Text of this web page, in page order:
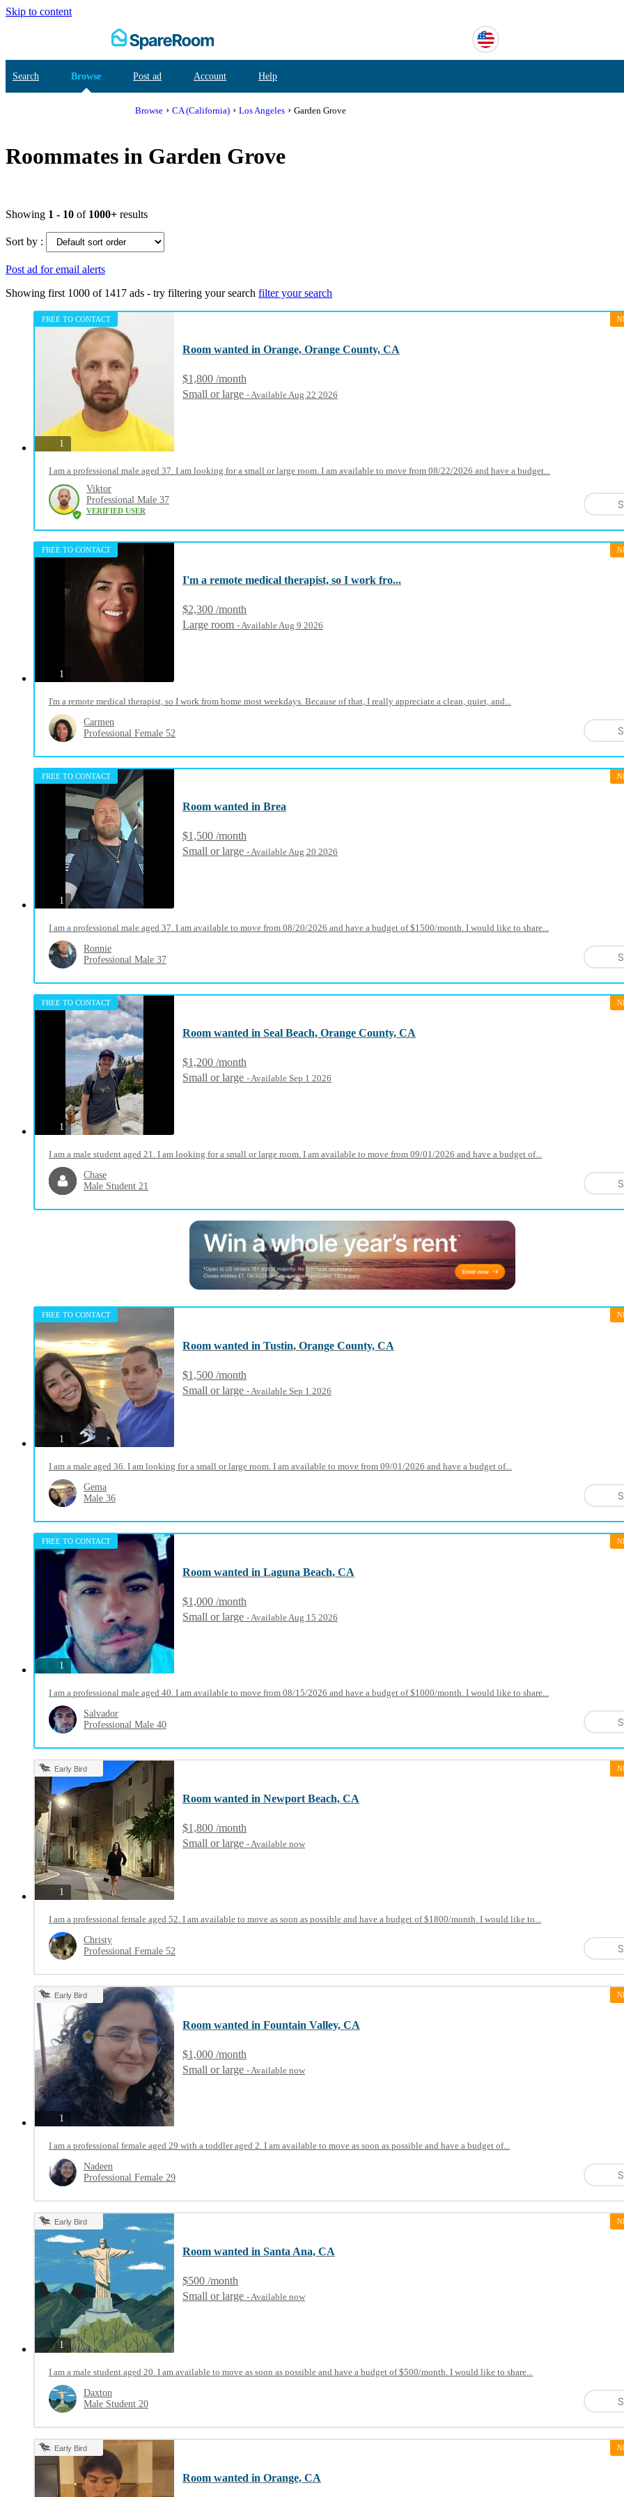
Skip to content
Search Browse Post ad Account Help
Browse › CA (California) › Los Angeles › Garden Grove
Roommates in Garden Grove
Showing 1 - 10 of 1000+ results
Sort by :
Post ad for email alerts
Showing first 1000 of 1417 ads - try filtering your search filter your search
FREE TO CONTACT
1
Room wanted in Orange, Orange County, CA
$1,800 /month
Small or large - Available Aug 22 2026
I am a professional male aged 37. I am looking for a small or large room. I am available to move from 08/22/2026 and have a budget...
Viktor
Professional Male 37
VERIFIED USER
FREE TO CONTACT
1
I'm a remote medical therapist, so I work fro...
$2,300 /month
Large room - Available Aug 9 2026
I'm a remote medical therapist, so I work from home most weekdays. Because of that, I really appreciate a clean, quiet, and...
Carmen
Professional Female 52
FREE TO CONTACT
1 photos
Room wanted in Brea
$1,500 /month
Small or large - Available Aug 20 2026
I am a professional male aged 37. I am available to move from 08/20/2026 and have a budget of $1500/month. I would like to share...
Ronnie
Professional Male 37
FREE TO CONTACT
1 photos
Room wanted in Seal Beach, Orange County, CA
$1,200 /month
Small or large - Available Sep 1 2026
I am a male student aged 21. I am looking for a small or large room. I am available to move from 09/01/2026 and have a budget of...
Chase
Male Student 21
FREE TO CONTACT
1 photos
Room wanted in Tustin, Orange County, CA
$1,500 /month
Small or large - Available Sep 1 2026
I am a male aged 36. I am looking for a small or large room. I am available to move from 09/01/2026 and have a budget of...
Gema
Male 36
FREE TO CONTACT
1 photos
Room wanted in Laguna Beach, CA
$1,000 /month
Small or large - Available Aug 15 2026
I am a professional male aged 40. I am available to move from 08/15/2026 and have a budget of $1000/month. I would like to share...
Salvador
Professional Male 40
Early Bird
1 photos
Room wanted in Newport Beach, CA
$1,800 /month
Small or large - Available now
I am a professional female aged 52. I am available to move as soon as possible and have a budget of $1800/month. I would like to...
Christy
Professional Female 52
Early Bird
1 photos
Room wanted in Fountain Valley, CA
$1,000 /month
Small or large - Available now
I am a professional female aged 29 with a toddler aged 2. I am available to move as soon as possible and have a budget of...
Nadeen
Professional Female 29
Early Bird
1photos
Room wanted in Santa Ana, CA
$500 /month
Small or large - Available now
I am a male student aged 20. I am available to move as soon as possible and have a budget of $500/month. I would like to share...
Daxton
Male Student 20
Early Bird
Room wanted in Orange, CA